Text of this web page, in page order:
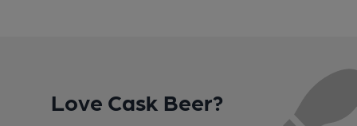
Love Cask Beer?